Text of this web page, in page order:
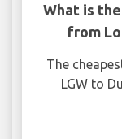
What is
from
The
LGW to